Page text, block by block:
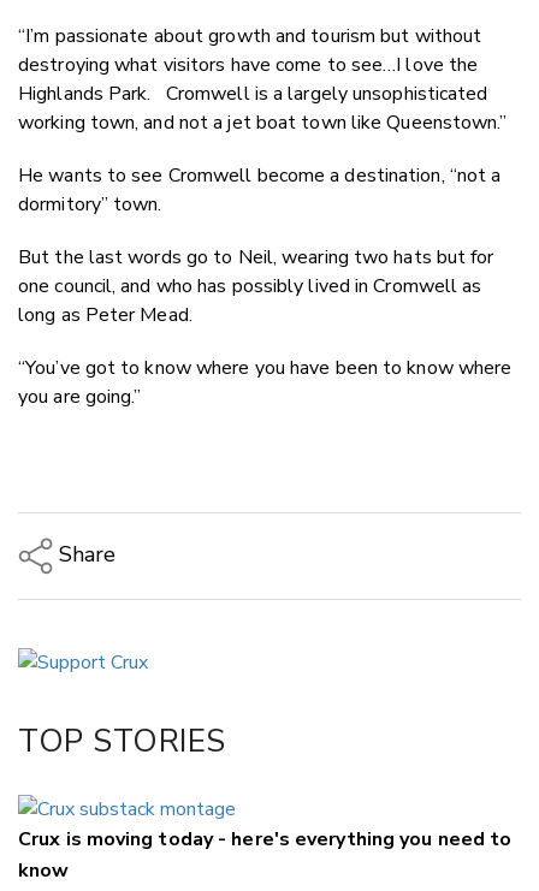
“I’m passionate about growth and tourism but without
destroying what visitors have come to see…I love the
Highlands Park. Cromwell is a largely unsophisticated
working town, and not a jet boat town like Queenstown.”
He wants to see Cromwell become a destination, “not a
dormitory” town.
But the last words go to Neil, wearing two hats but for
one council, and who has possibly lived in Cromwell as
long as Peter Mead.
“You’ve got to know where you have been to know where
you are going.”
Share
LinkedIn
TOP STORIES
Crux is moving today - here's everything you need to
know